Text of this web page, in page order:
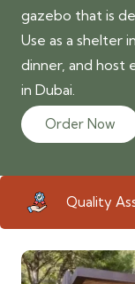
gazebo that is
Use as a shelter
dinner, and host
in Dubai.
Order Now
Assurance